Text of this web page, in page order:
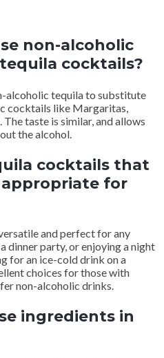
non-alcoholic
cocktails?
alcoholic tequila to substitute
cocktails like Margaritas,
The taste is similar, and allows
the alcohol.
cocktails that
for
and perfect for any
dinner party, or enjoying a night
for an ice-cold drink on a
choices for those with
non-alcoholic drinks.
ingredients in